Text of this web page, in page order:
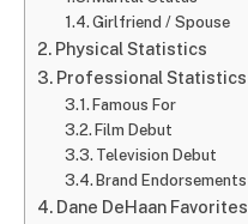
Girlfriend / Spouse
Physical Statistics
Professional Statistics
Famous For
Film Debut
Television Debut
Brand Endorsements
Dane DeHaan Favorites